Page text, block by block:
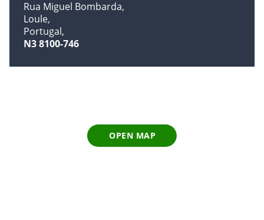
Rua Miguel Bombarda
Loule
Portugal
N3 8100-746
OPEN MAP